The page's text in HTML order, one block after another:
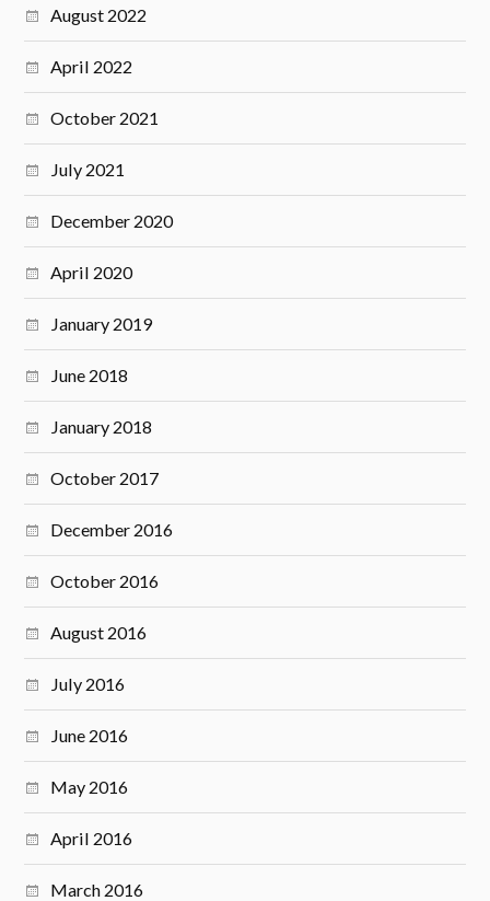
August 2022
April 2022
October 2021
July 2021
December 2020
April 2020
January 2019
June 2018
January 2018
October 2017
December 2016
October 2016
August 2016
July 2016
June 2016
May 2016
April 2016
March 2016